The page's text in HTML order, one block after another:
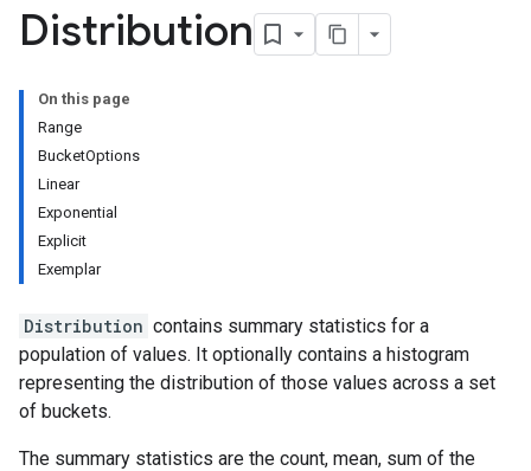
Distribution
On this page
Range
BucketOptions
Linear
Exponential
Explicit
Exemplar
Distribution contains summary statistics for a
population of values. It optionally contains a histogram
representing the distribution of those values across a set
of buckets.
The summary statistics are the count, mean, sum of the